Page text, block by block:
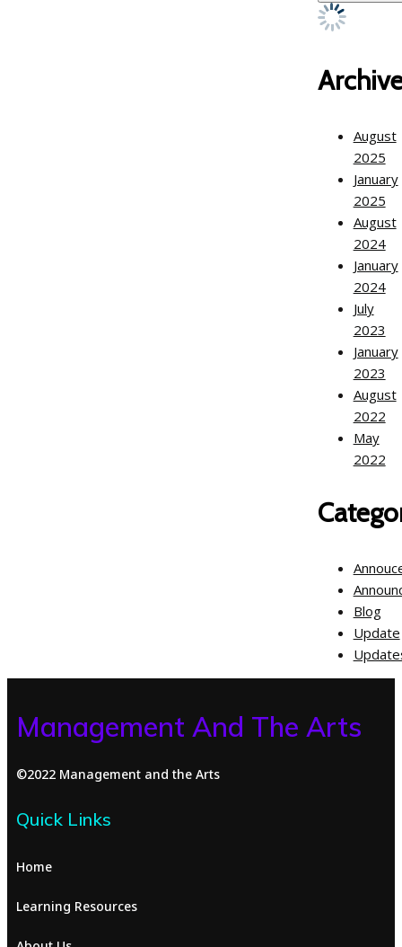
August
2025
January
2025
August
2024
January
2024
July
2023
January
2023
August
2022
May
2022
Blog
Update
Management And The Arts
©2022 Management and the Arts
Quick Links
Home
Learning Resources